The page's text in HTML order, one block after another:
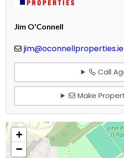
Jim O'Connell
jim@oconnellproperties.ie
Call
Make
+
−